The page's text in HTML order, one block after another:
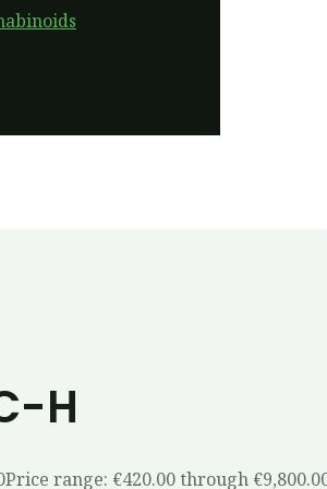
H
Price range: €420.00 through